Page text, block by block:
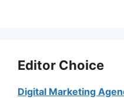
Editor Choice
Digital Marketing